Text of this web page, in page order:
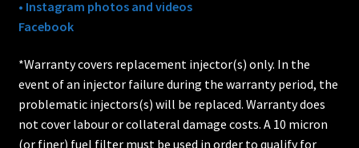
• Instagram photos and videos
Facebook
*Warranty covers replacement injector(s) only. In the
event of an injector failure during the warranty period, the
problematic injectors(s) will be replaced. Warranty does
not cover labour or collateral damage costs. A 10 micron
(or finer) fuel filter must be used in order to qualify for